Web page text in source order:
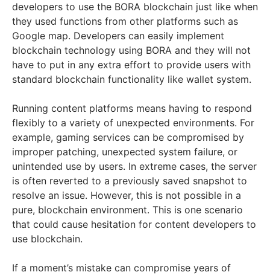
developers to use the BORA blockchain just like when
they used functions from other platforms such as
Google map. Developers can easily implement
blockchain technology using BORA and they will not
have to put in any extra effort to provide users with
standard blockchain functionality like wallet system.
Running content platforms means having to respond
flexibly to a variety of unexpected environments. For
example, gaming services can be compromised by
improper patching, unexpected system failure, or
unintended use by users. In extreme cases, the server
is often reverted to a previously saved snapshot to
resolve an issue. However, this is not possible in a
pure, blockchain environment. This is one scenario
that could cause hesitation for content developers to
use blockchain.
If a moment’s mistake can compromise years of